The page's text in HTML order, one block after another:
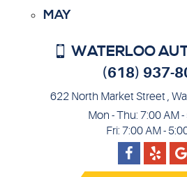
MAY
WATERLOO
(618) 937-
622 North Market Street ,
Mon - Thu: 7:00 AM
Fri: 7:00 AM -
FacebookGoogleYelp